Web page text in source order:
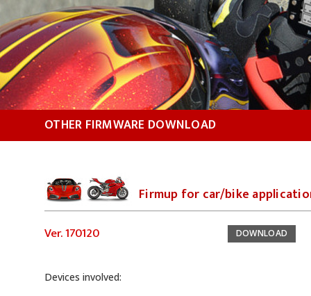
OTHER FIRMWARE DOWNLOAD
Firmup for car/bike
Ver. 170120 DOWNLOAD
Devices involved: